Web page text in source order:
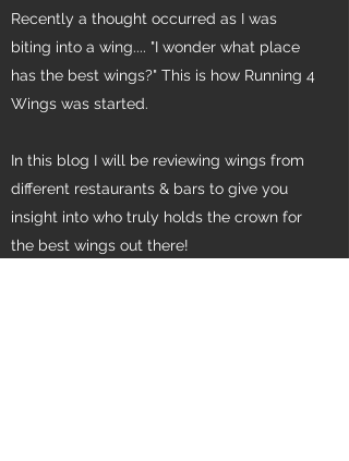
Recently a thought occurred as I was
biting into a wing.... "I wonder what place
has the best wings?" This is how Running 4
Wings was started.
In this blog I will be reviewing wings from
different restaurants & bars to give you
insight into who truly holds the crown for
the best wings out there!